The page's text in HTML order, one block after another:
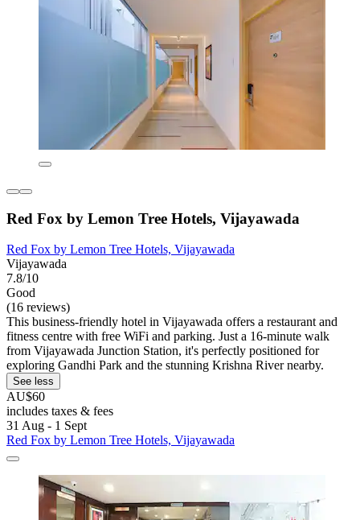
Red Fox by Lemon Tree Hotels, Vijayawada
Red Fox by Lemon Tree Hotels, Vijayawada
Vijayawada
7.8/10
Good
(16 reviews)
This business-friendly hotel in Vijayawada offers a restaurant and
fitness centre with free WiFi and parking. Just a 16-minute walk
from Vijayawada Junction Station, it's perfectly positioned for
exploring Gandhi Park and the stunning Krishna River nearby.
See less
AU$60
includes taxes & fees
31 Aug - 1 Sept
Red Fox by Lemon Tree Hotels, Vijayawada